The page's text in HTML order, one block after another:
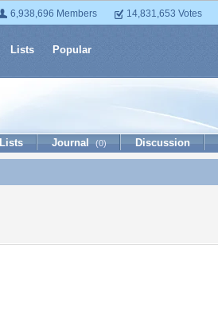
6,938,696 Members 14,831,653 Votes
Lists Popular
Lists Journal (0) Discussion